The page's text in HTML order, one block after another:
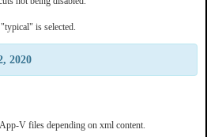
is selected.
2020
V files depending on xml content.